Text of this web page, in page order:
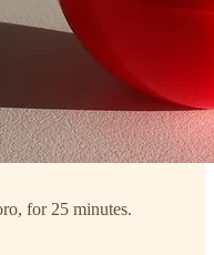
for 25 minutes.